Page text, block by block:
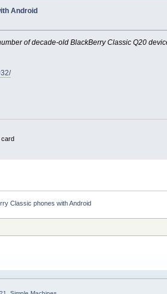
Android
of decade-old BlackBerry Classic Q20
card
Classic phones with Android